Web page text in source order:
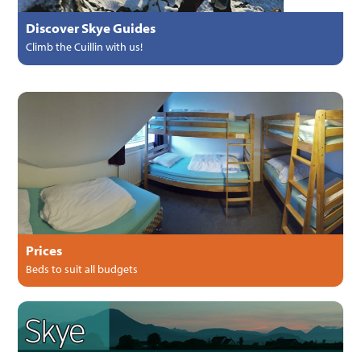
Discover Skye Guides
Climb the Cuillin with us!
Prices
Beds to suit all budgets